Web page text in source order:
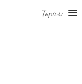
Topics: